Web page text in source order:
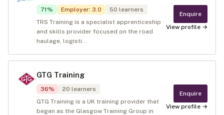
71% Employer: 3.0 50 learners
TRS Training is a specialist apprenticeship
and skills provider focused on the road
haulage, logisti...
Enquire
View profile →
GTG Training
36% 20 learners
GTG Training is a UK training provider that
began as the Glasgow Training Group in
Enquire
View profile →